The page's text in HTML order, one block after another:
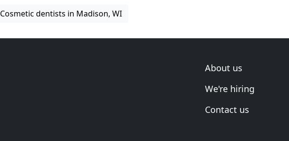
Cosmetic dentists in Madison, WI
About us
We're hiring
Contact us